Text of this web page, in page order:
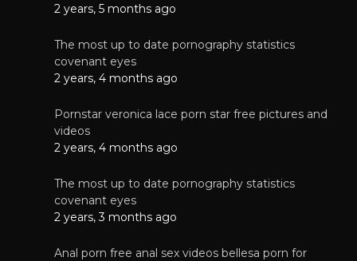
2 years, 5 months ago
The most up to date pornography statistics
covenant eyes
2 years, 4 months ago
Pornstar veronica lace porn star free pictures and
videos
2 years, 4 months ago
The most up to date pornography statistics
covenant eyes
2 years, 3 months ago
Anal porn free anal sex videos bellesa porn for